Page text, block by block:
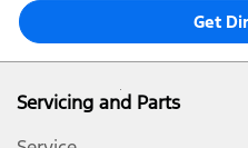
Get
Servicing and Parts